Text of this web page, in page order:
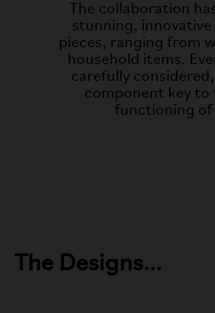
The collaboration
stunning,
pieces, ranging from
household items.
carefully
component key to
functioning of
The Designs...